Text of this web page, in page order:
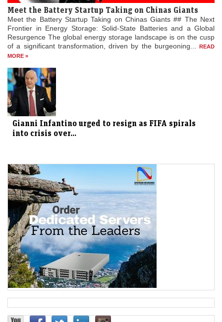
Meet the Battery Startup Taking on Chinas Giants
Meet the Battery Startup Taking on Chinas Giants ## The Next
Frontier in Energy Storage: Solid-State Batteries and a Global
Resurgence The global energy storage landscape is on the cusp
of a significant transformation, driven by the burgeoning...
READ
MORE »
Gianni Infantino urged to resign as FIFA spirals
into crisis over...